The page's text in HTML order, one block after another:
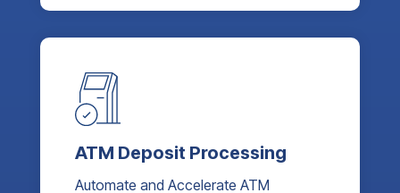
ATM Deposit Processing
Automate and Accelerate ATM